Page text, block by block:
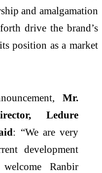
and amalgamation
drive the brand’s
position as a market
Mr.
Ledure
: “We are very
development
Ranbir